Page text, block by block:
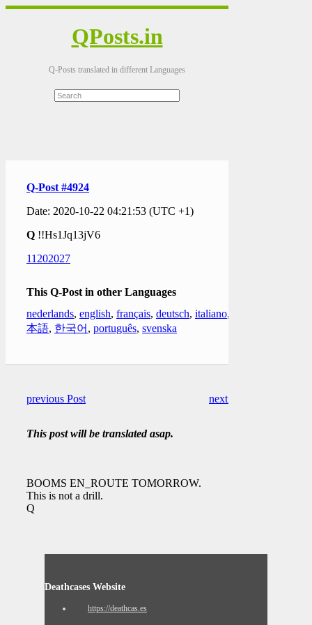
QPosts.in
Q-Posts translated in different Languages
Q-Post #4924
Date: 2020-10-22 04:21:53 (UTC +1)
Q !!Hs1Jq13jV6
11202027
This Q-Post in other Languages
nederlands, english, français, deutsch, italiano,
本語, 한국어 , português, svenska
previous Post next Post
This post will be translated asap.
BOOMS EN_ROUTE TOMORROW.
This is not a drill.
Q
Deathcases Website
https://deathcas.es